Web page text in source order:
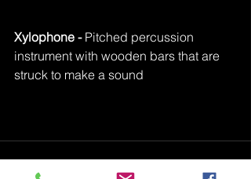
Xylophone - Pitched percussion
instrument with wooden bars that are
struck to make a sound